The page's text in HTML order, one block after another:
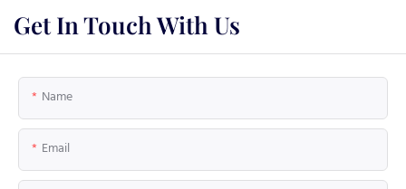
Get In Touch With Us
Name
Email